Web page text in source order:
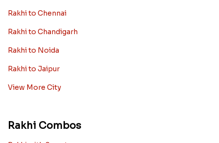
Rakhi to Chennai
Rakhi to Chandigarh
Rakhi to Noida
Rakhi to Jaipur
View More City
Rakhi Combos